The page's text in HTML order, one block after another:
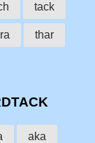
tack
thar
aka